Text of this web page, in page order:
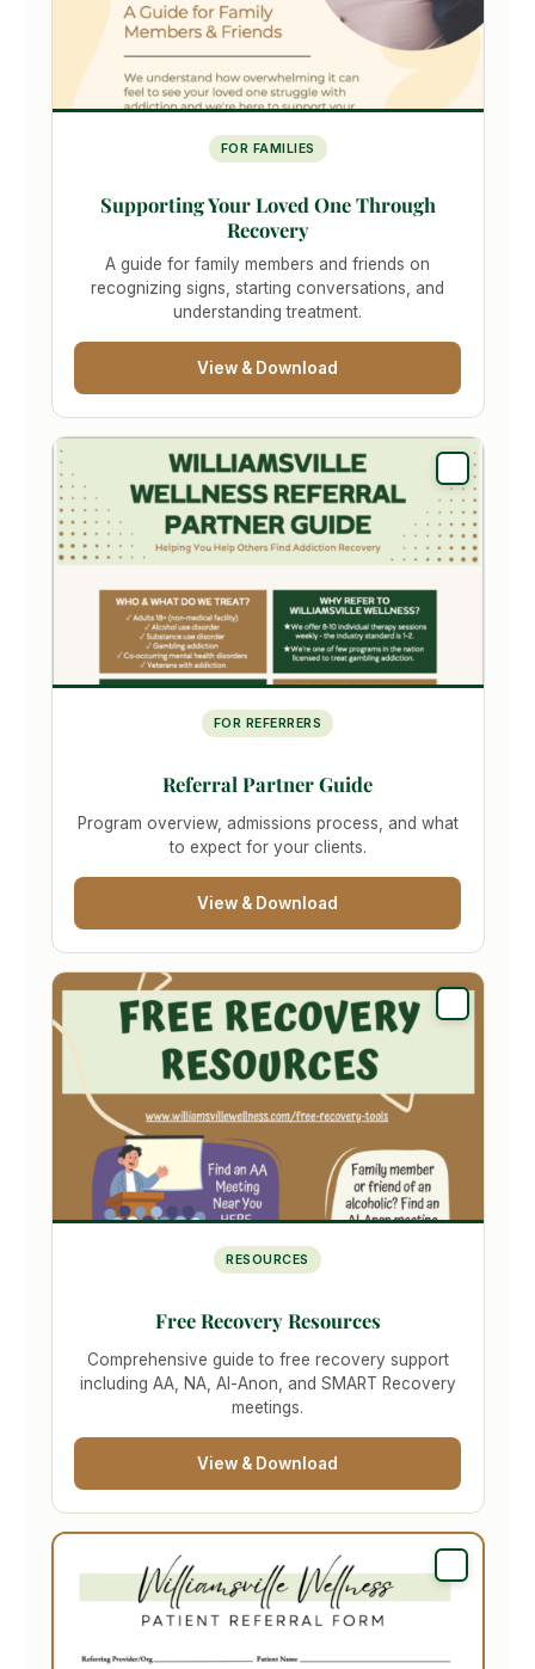
FOR FAMILIES
Supporting Your Loved One Through
Recovery
A guide for family members and friends on
recognizing signs, starting conversations, and
understanding treatment.
View & Download
FOR REFERRERS
Referral Partner Guide
Program overview, admissions process, and what
to expect for your clients.
View & Download
RESOURCES
Free Recovery Resources
Comprehensive guide to free recovery support
including AA, NA, Al-Anon, and SMART Recovery
meetings.
View & Download